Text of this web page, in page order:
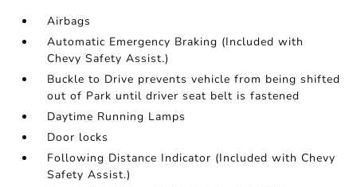
Airbags
Automatic Emergency Braking (Included with
Chevy Safety Assist.)
Buckle to Drive prevents vehicle from being shifted
out of Park until driver seat belt is fastened
Daytime Running Lamps
Door locks
Following Distance Indicator (Included with Chevy
Safety Assist.)